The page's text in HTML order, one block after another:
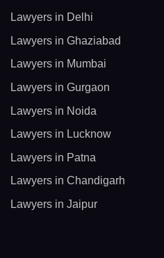
Lawyers in Delhi
Lawyers in Ghaziabad
Lawyers in Mumbai
Lawyers in Gurgaon
Lawyers in Noida
Lawyers in Lucknow
Lawyers in Patna
Lawyers in Chandigarh
Lawyers in Jaipur